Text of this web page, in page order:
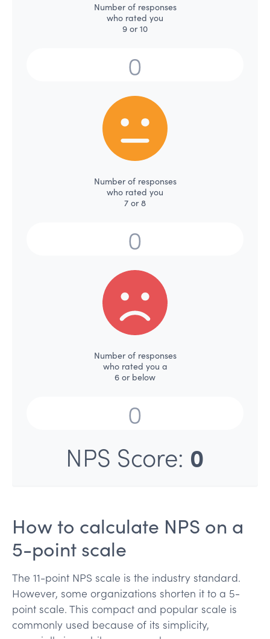
Number of responses
who rated you
9 or 10
Number of responses
who rated you
7 or 8
Number of responses
who rated you a
6 or below
NPS Score: 0
How to calculate NPS on a
5-point scale
The 11-point NPS scale is the industry standard.
However, some organizations shorten it to a 5-
point scale. This compact and popular scale is
commonly used because of its simplicity,